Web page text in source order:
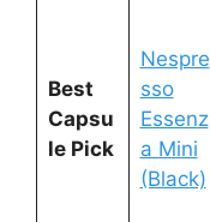
Best
Capsu
le Pick
Nespre
sso
Essenz
a Mini
(Black)